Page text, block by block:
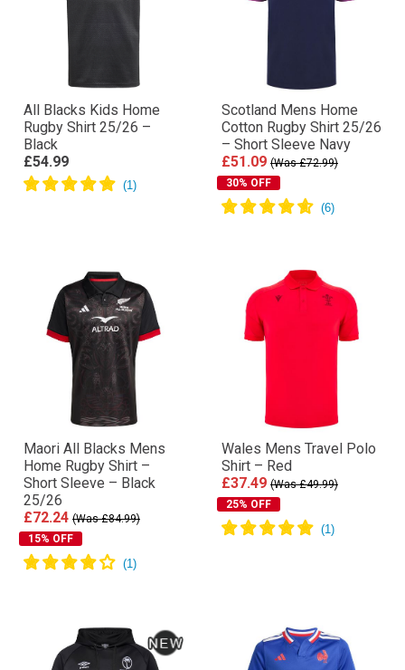
All Blacks Kids Home
Rugby Shirt 25/26 –
Black
£54.99
Scotland Mens Home
Cotton Rugby Shirt 25/26
– Short Sleeve Navy
£51.09 (Was £72.99)
30% OFF
Maori All Blacks Mens
Home Rugby Shirt –
Short Sleeve – Black
25/26
£72.24 (Was £84.99)
15% OFF
Wales Mens Travel Polo
Shirt – Red
£37.49 (Was £49.99)
25% OFF